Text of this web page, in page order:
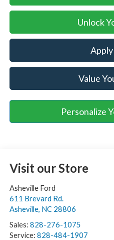
Unlock
Value
Personalize
Visit our Store
Asheville Ford
611 Brevard Rd.
Asheville, NC 28806
Sales: 828-276-1075
Service: 828-484-1907